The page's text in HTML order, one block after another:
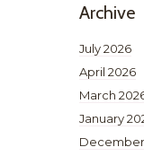
Archive
July 2026
April 2026
March
January